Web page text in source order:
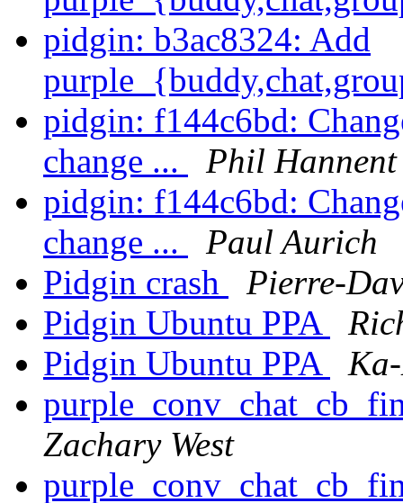
pidgin: b3ac8324: Add
pidgin: f144c6bd:
change ...
Phil Hannent
pidgin: f144c6bd:
change ...
Paul Aurich
Pidgin crash
Pierre-
Pidgin Ubuntu PPA
Pidgin Ubuntu PPA
Zachary West